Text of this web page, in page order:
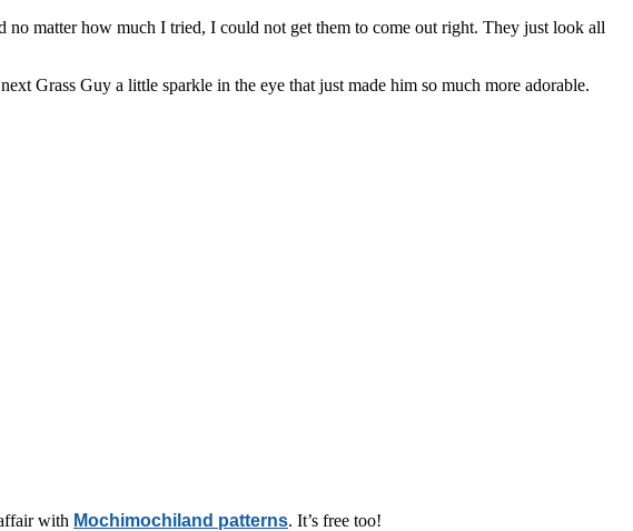
matter how much I tried, I could not get them to come out right. They just look all
Grass Guy a little sparkle in the eye that just made him so much more adorable.
with Mochimochiland patterns. It’s free too!